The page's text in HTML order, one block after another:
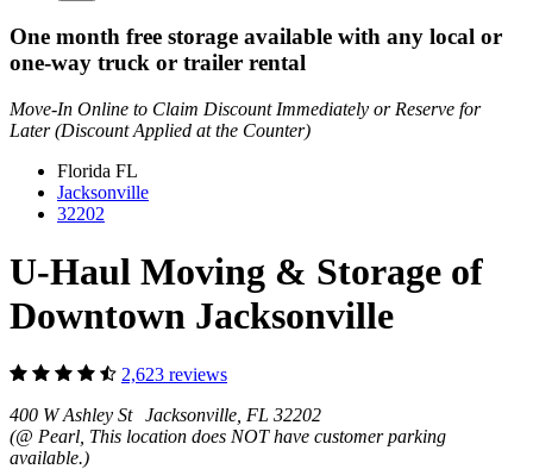
One month free storage available with any local or
one-way truck or trailer rental
Move-In Online to Claim Discount Immediately or Reserve for
Later (Discount Applied at the Counter)
Florida FL
Jacksonville
32202
U-Haul Moving & Storage of
Downtown Jacksonville
2,623 reviews
400 W Ashley St Jacksonville, FL 32202
(@ Pearl, This location does NOT have customer parking
available.)